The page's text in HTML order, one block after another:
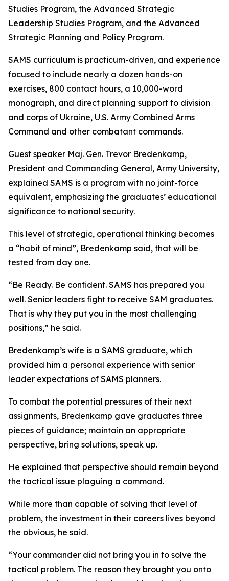
Studies Program, the Advanced Strategic
Leadership Studies Program, and the Advanced
Strategic Planning and Policy Program.
SAMS curriculum is practicum-driven, and experience
focused to include nearly a dozen hands-on
exercises, 800 contact hours, a 10,000-word
monograph, and direct planning support to division
and corps of Ukraine, U.S. Army Combined Arms
Command and other combatant commands.
Guest speaker Maj. Gen. Trevor Bredenkamp,
President and Commanding General, Army University,
explained SAMS is a program with no joint-force
equivalent, emphasizing the graduates’ educational
significance to national security.
This level of strategic, operational thinking becomes
a “habit of mind”, Bredenkamp said, that will be
tested from day one.
“Be Ready. Be confident. SAMS has prepared you
well. Senior leaders fight to receive SAM graduates.
That is why they put you in the most challenging
positions,” he said.
Bredenkamp’s wife is a SAMS graduate, which
provided him a personal experience with senior
leader expectations of SAMS planners.
To combat the potential pressures of their next
assignments, Bredenkamp gave graduates three
pieces of guidance; maintain an appropriate
perspective, bring solutions, speak up.
He explained that perspective should remain beyond
the tactical issue plaguing a command.
While more than capable of solving that level of
problem, the investment in their careers lives beyond
the obvious, he said.
“Your commander did not bring you in to solve the
tactical problem. The reason they brought you onto